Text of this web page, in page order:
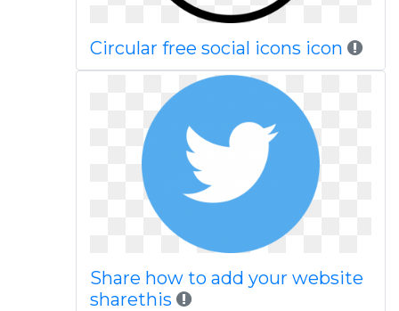
Circular free social icons icon
Share how to add your website
sharethis